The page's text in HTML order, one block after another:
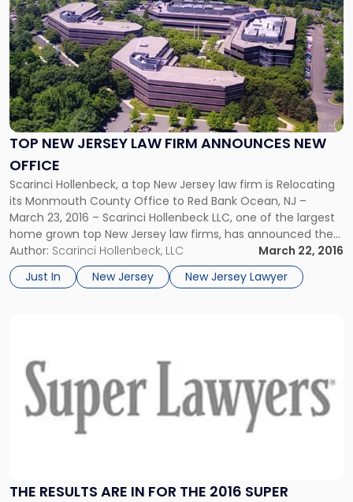
TOP NEW JERSEY LAW FIRM ANNOUNCES NEW
OFFICE
Scarinci Hollenbeck, a top New Jersey law firm is Relocating
its Monmouth County Office to Red Bank Ocean, NJ –
March 23, 2016 – Scarinci Hollenbeck LLC, one of the largest
home grown top New Jersey law firms, has announced the
upcoming relocation of its Monmouth County office to Red
Bank, New Jersey. The new […]
Author: Scarinci Hollenbeck, LLC
March 22, 2016
Just In
New Jersey New Jersey Lawyer
post
with
title
-
"Top
New
Jersey
Law
Firm
Announces
New
Office"
THE RESULTS ARE IN FOR THE 2016 SUPER
with
title
"The
For